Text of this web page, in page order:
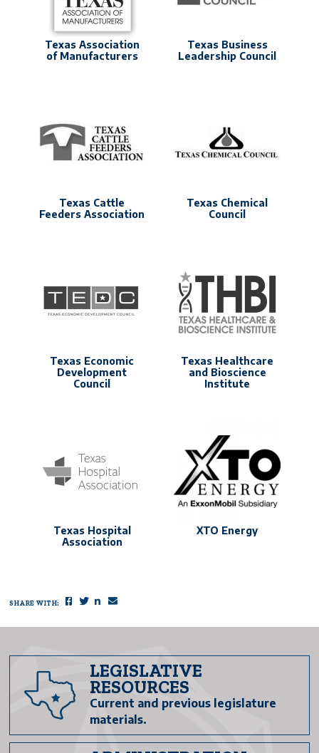
Texas Association
of Manufacturers
Texas Business
Leadership Council
Texas Cattle
Feeders Association
Texas Chemical
Council
Texas Economic
Development
Council
Texas Healthcare
and Bioscience
Institute
Texas Hospital
Association
XTO Energy
SHARE WITH: Facebook
TwitterLinkedIn
LEGISLATIVE
RESOURCES
Current and previous legislature
materials.